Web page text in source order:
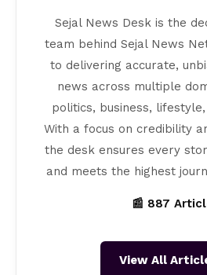
Sejal News Desk is the
team behind Sejal News
to delivering accurate,
news across multiple
politics, business,
With a focus on credibility
the desk ensures every
and meets the highest
📰 887
View All